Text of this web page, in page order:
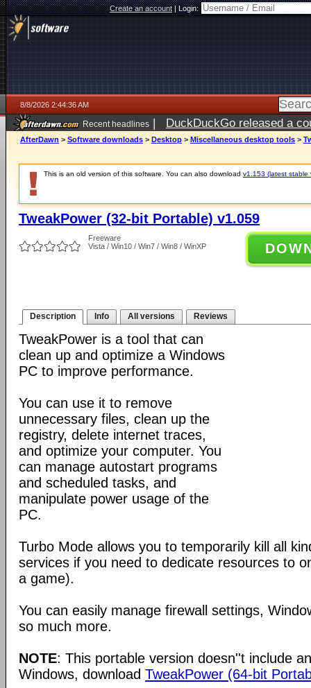
Create an account|Login:
8/8/2026 2:44:36 AM
Recent headlines | DuckDuckGo released a
AfterDawn > Software downloads > Desktop > Miscellaneous desktop tools >
This is an old version of this software. You can also download v1.153 (latest stable
TweakPower (32-bit Portable) v1.059
Freeware
Vista / Win10 / Win7 / Win8 / WinXP
Description Info All versions Reviews
TweakPower is a tool that can
clean up and optimize a Windows
PC to improve performance.
You can use it to remove
unnecessary files, clean up the
registry, delete internet traces,
and optimize your computer. You
can manage autostart programs
and scheduled tasks, and
manipulate power usage of the
PC.
Turbo Mode allows you to temporarily kill all
services if you need to dedicate resources to
a game).
You can easily manage firewall settings,
so much more.
NOTE: This portable version doesn''t include
Windows, download TweakPower (64-bit